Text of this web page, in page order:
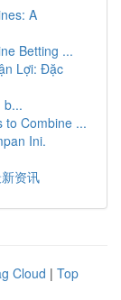
A
Betting ...
Lợi: Đặc
b...
to Combine ...
Ini.
资讯
Cloud | Top